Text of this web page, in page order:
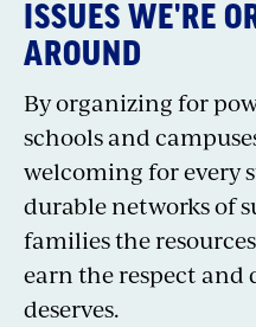
ISSUES WE'RE
AROUND
By organizing for
schools and
welcoming for every
durable networks of
families the
earn the respect
deserves.